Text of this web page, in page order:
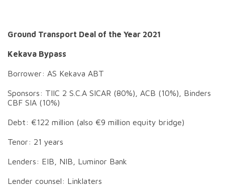
Ground Transport Deal of the Year 2021
Kekava Bypass
Borrower: AS Kekava ABT
Sponsors: TIIC 2 S.C.A SICAR (80%), ACB (10%), Binders
CBF SIA (10%)
Debt: €122 million (also €9 million equity bridge)
Tenor: 21 years
Lenders: EIB, NIB, Luminor Bank
Lender counsel: Linklaters